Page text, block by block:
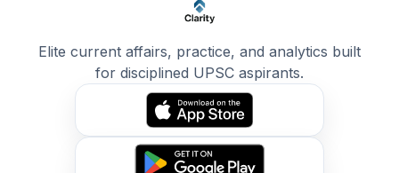
Elite current affairs, practice, and analytics built
for disciplined UPSC aspirants.